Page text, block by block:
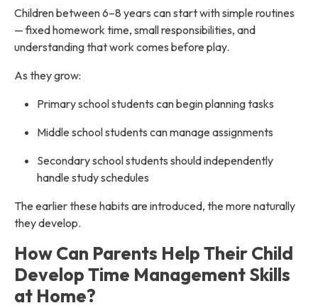
Children between 6–8 years can start with simple routines
— fixed homework time, small responsibilities, and
understanding that work comes before play.
As they grow:
Primary school students can begin planning tasks
Middle school students can manage assignments
Secondary school students should independently
handle study schedules
The earlier these habits are introduced, the more naturally
they develop.
How Can Parents Help Their Child
Develop Time Management Skills
at Home?